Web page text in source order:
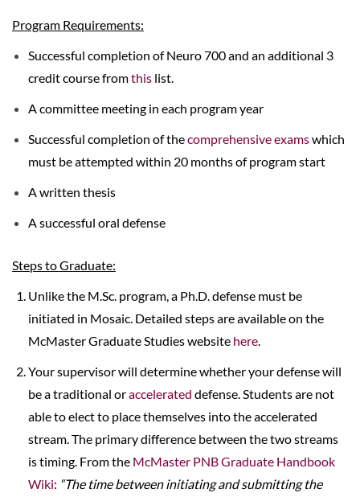
Program Requirements:
Successful completion of Neuro 700 and an additional 3
credit course fromthis list.
A committee meeting in each program year
Successful completion of thecomprehensive examswhich
must be attempted within 20 months of program start
A written thesis
A successful oral defense
Steps to Graduate:
Unlike the M.Sc. program, a Ph.D. defense must be
initiated in Mosaic. Detailed steps are available on the
McMaster Graduate Studies website here.
Your supervisor will determine whether your defense will
be a traditional oraccelerated defense. Students are not
able to elect to place themselves into the accelerated
stream. The primary difference between the two streams
is timing. From the McMaster PNB Graduate Handbook
Wiki: “The time between initiating and submitting the